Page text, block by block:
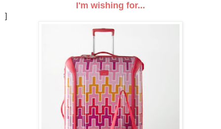
I'm wishing for...
]